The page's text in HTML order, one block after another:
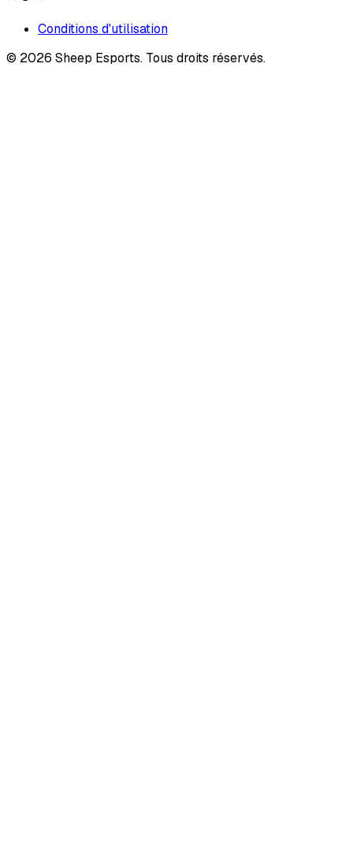
Conditions d'utilisation
© 2026 Sheep Esports. Tous droits réservés.